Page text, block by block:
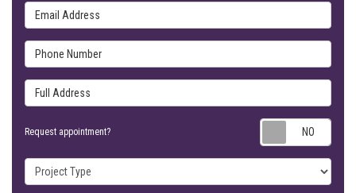
Email Address
Phone Number
Full Address
Request appointment?
Project Type